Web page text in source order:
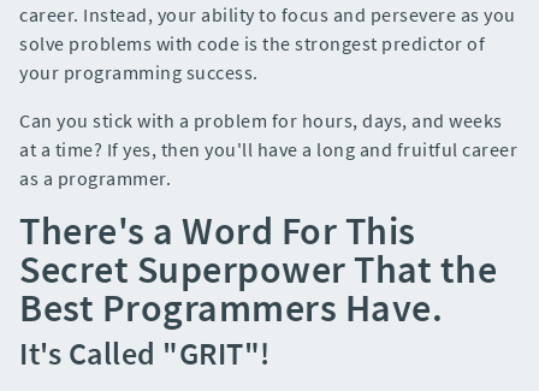
career. Instead, your ability to focus and persevere as you
solve problems with code is the strongest predictor of
your programming success.
Can you stick with a problem for hours, days, and weeks
at a time? If yes, then you'll have a long and fruitful career
as a programmer.
There's a Word For This
Secret Superpower That the
Best Programmers Have.
It's Called "GRIT"!